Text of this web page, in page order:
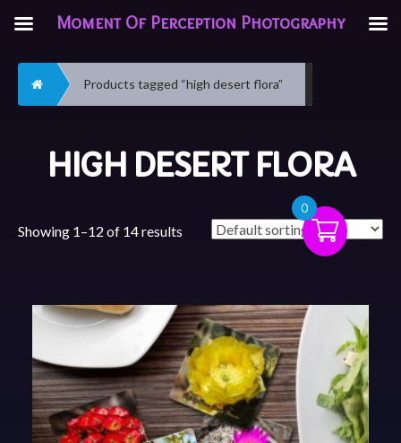
Home Products tagged “high desert flora”
HIGH DESERT FLORA
Showing 1–12 of 14 results
0
Moment Of Perception Photography